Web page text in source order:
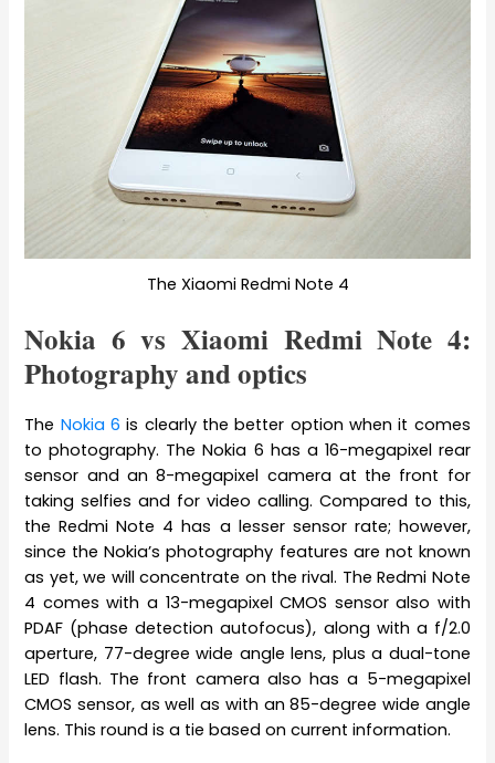
The Xiaomi Redmi Note 4
Nokia 6 vs Xiaomi Redmi Note 4:
Photography and optics
The Nokia 6is clearly the better option when it comes
to photography. The Nokia 6 has a 16-megapixel rear
sensor and an 8-megapixel camera at the front for
taking selfies and for video calling. Compared to this,
the Redmi Note 4 has a lesser sensor rate; however,
since the Nokia’s photography features are not known
as yet, we will concentrate on the rival. The Redmi Note
4 comes with a 13-megapixel CMOS sensor also with
PDAF (phase detection autofocus), along with a f/2.0
aperture, 77-degree wide angle lens, plus a dual-tone
LED flash. The front camera also has a 5-megapixel
CMOS sensor, as well as with an 85-degree wide angle
lens. This round is a tie based on current information.